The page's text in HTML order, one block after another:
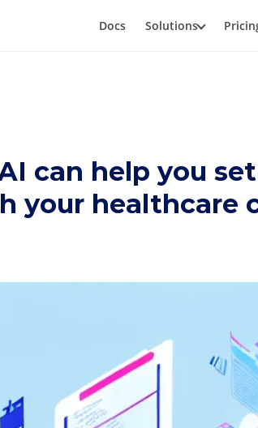
Docs Solutions
can help you
your healthcare